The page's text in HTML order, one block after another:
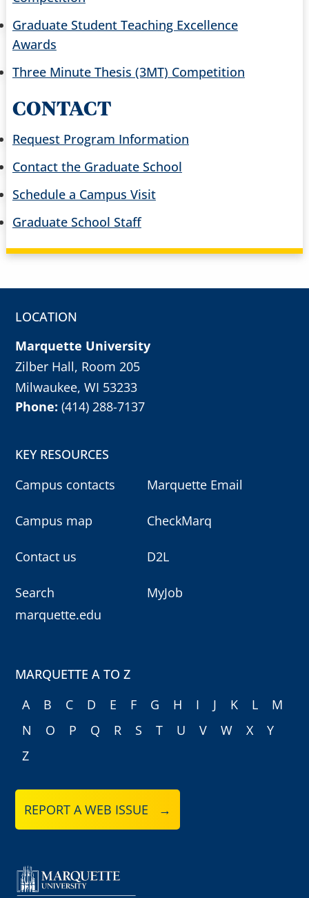
Graduate Student Teaching Excellence
Awards
Three Minute Thesis (3MT) Competition
CONTACT
Request Program Information
Contact the Graduate School
Schedule a Campus Visit
Graduate School Staff
LOCATION
Marquette University
Zilber Hall, Room 205
Milwaukee, WI 53233
Phone:(414) 288-7137
KEY RESOURCES
Campus contacts
Campus map
Contact us
Search
marquette.edu
Marquette Email
CheckMarq
D2L
MyJob
MARQUETTE A TO Z
A
B C D E F G H I J K L
M
N
O P Q R S T U V W X
Y
Z
REPORT A WEB ISSUE →